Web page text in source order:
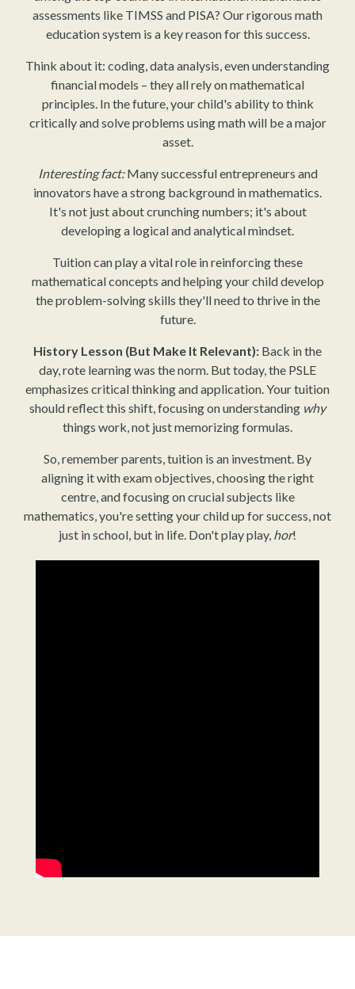
assessments like TIMSS and PISA? Our rigorous math
education system is a key reason for this success.
Think about it: coding, data analysis, even understanding
financial models – they all rely on mathematical
principles. In the future, your child's ability to think
critically and solve problems using math will be a major
asset.
Interesting fact:Many successful entrepreneurs and
innovators have a strong background in mathematics.
It's not just about crunching numbers; it's about
developing a logical and analytical mindset.
Tuition can play a vital role in reinforcing these
mathematical concepts and helping your child develop
the problem-solving skills they'll need to thrive in the
future.
History Lesson (But Make It Relevant): Back in the
day, rote learning was the norm. But today, the PSLE
emphasizes critical thinking and application. Your tuition
should reflect this shift, focusing on understanding why
things work, not just memorizing formulas.
So, remember parents, tuition is an investment. By
aligning it with exam objectives, choosing the right
centre, and focusing on crucial subjects like
mathematics, you're setting your child up for success, not
just in school, but in life. Don't play play, hor!